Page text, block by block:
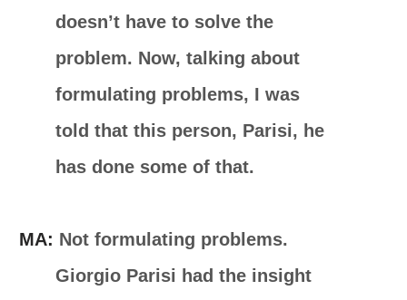
doesn’t have to solve the
problem. Now, talking about
formulating problems, I was
told that this person, Parisi, he
has done some of that.
MA: Not formulating problems.
Giorgio Parisi had the insight